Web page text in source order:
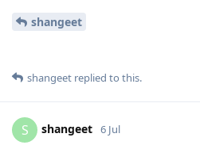
shangeet
shangeet replied to this.
S shangeet 6 Jul